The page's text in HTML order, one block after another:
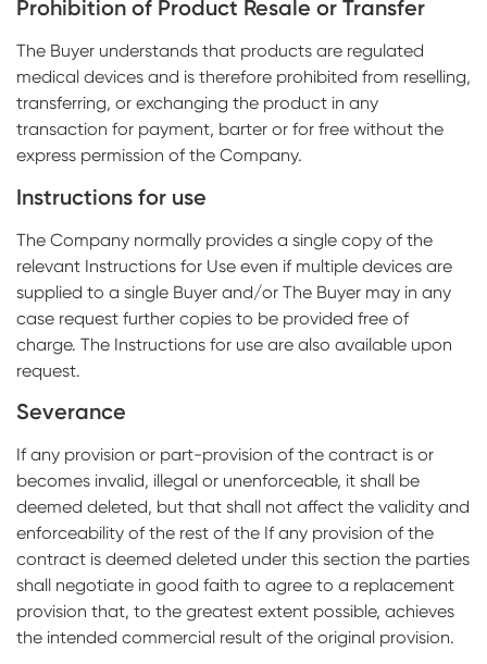
Prohibition of Product Resale or Transfer
The Buyer understands that products are regulated
medical devices and is therefore prohibited from reselling,
transferring, or exchanging the product in any
transaction for payment, barter or for free without the
express permission of the Company.
Instructions for use
The Company normally provides a single copy of the
relevant Instructions for Use even if multiple devices are
supplied to a single Buyer and/or The Buyer may in any
case request further copies to be provided free of
charge. The Instructions for use are also available upon
request.
Severance
If any provision or part-provision of the contract is or
becomes invalid, illegal or unenforceable, it shall be
deemed deleted, but that shall not affect the validity and
enforceability of the rest of the If any provision of the
contract is deemed deleted under this section the parties
shall negotiate in good faith to agree to a replacement
provision that, to the greatest extent possible, achieves
the intended commercial result of the original provision.